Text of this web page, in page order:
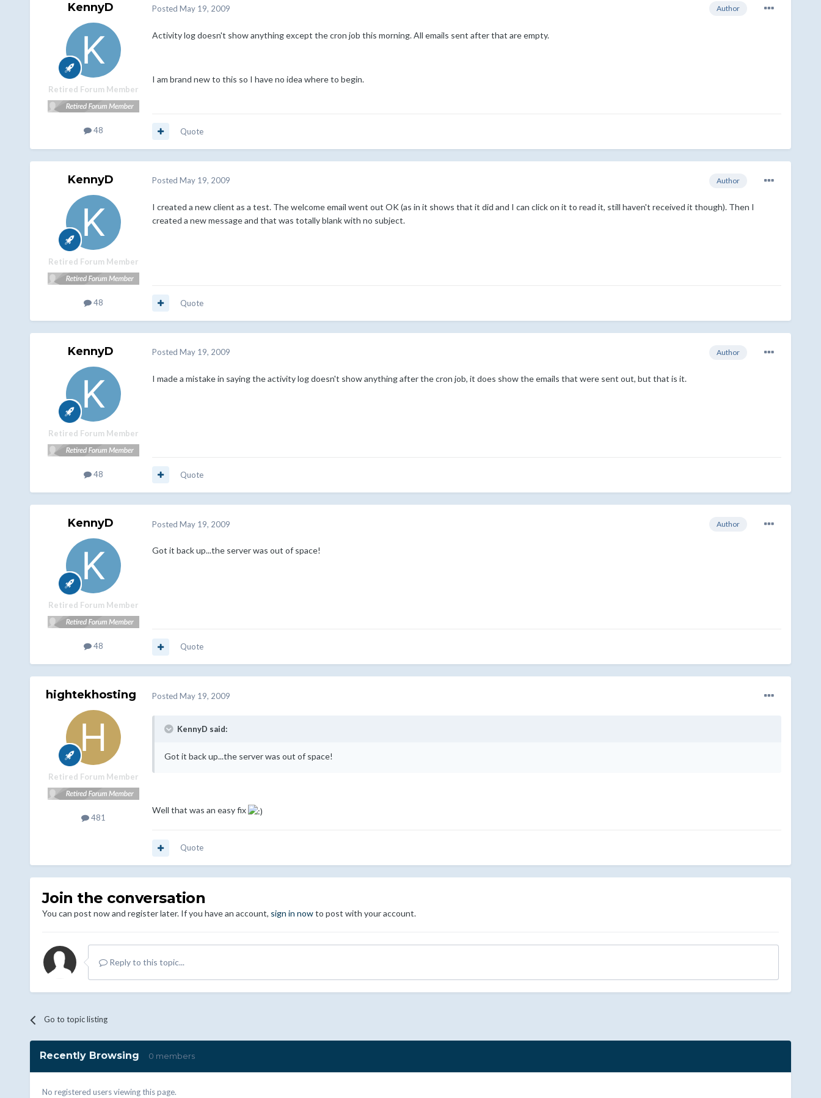
KennyD
Retired Forum Member
48
Author
Posted May 19, 2009
Activity log doesn't show anything except the cron job this morning. All emails sent after that are empty.
I am brand new to this so I have no idea where to begin.
Quote
KennyD
Retired Forum Member
48
Author
Posted May 19, 2009
I created a new client as a test. The welcome email went out OK (as in it shows that it did and I can click on it to read it, still haven't received it though). Then I
created a new message and that was totally blank with no subject.
Quote
KennyD
Retired Forum Member
48
Author
Posted May 19, 2009
I made a mistake in saying the activity log doesn't show anything after the cron job, it does show the emails that were sent out, but that is it.
Quote
KennyD
Retired Forum Member
48
Author
Posted May 19, 2009
Got it back up...the server was out of space!
Quote
hightekhosting
Retired Forum Member
481
Posted May 19, 2009
KennyD said:
Got it back up...the server was out of space!
Well that was an easy fix
Quote
Join the conversation
You can post now and register later. If you have an account, sign in nowto post with your account.
Reply to this topic...
Go to topic listing
Recently Browsing 0 members
No registered users viewing this page.